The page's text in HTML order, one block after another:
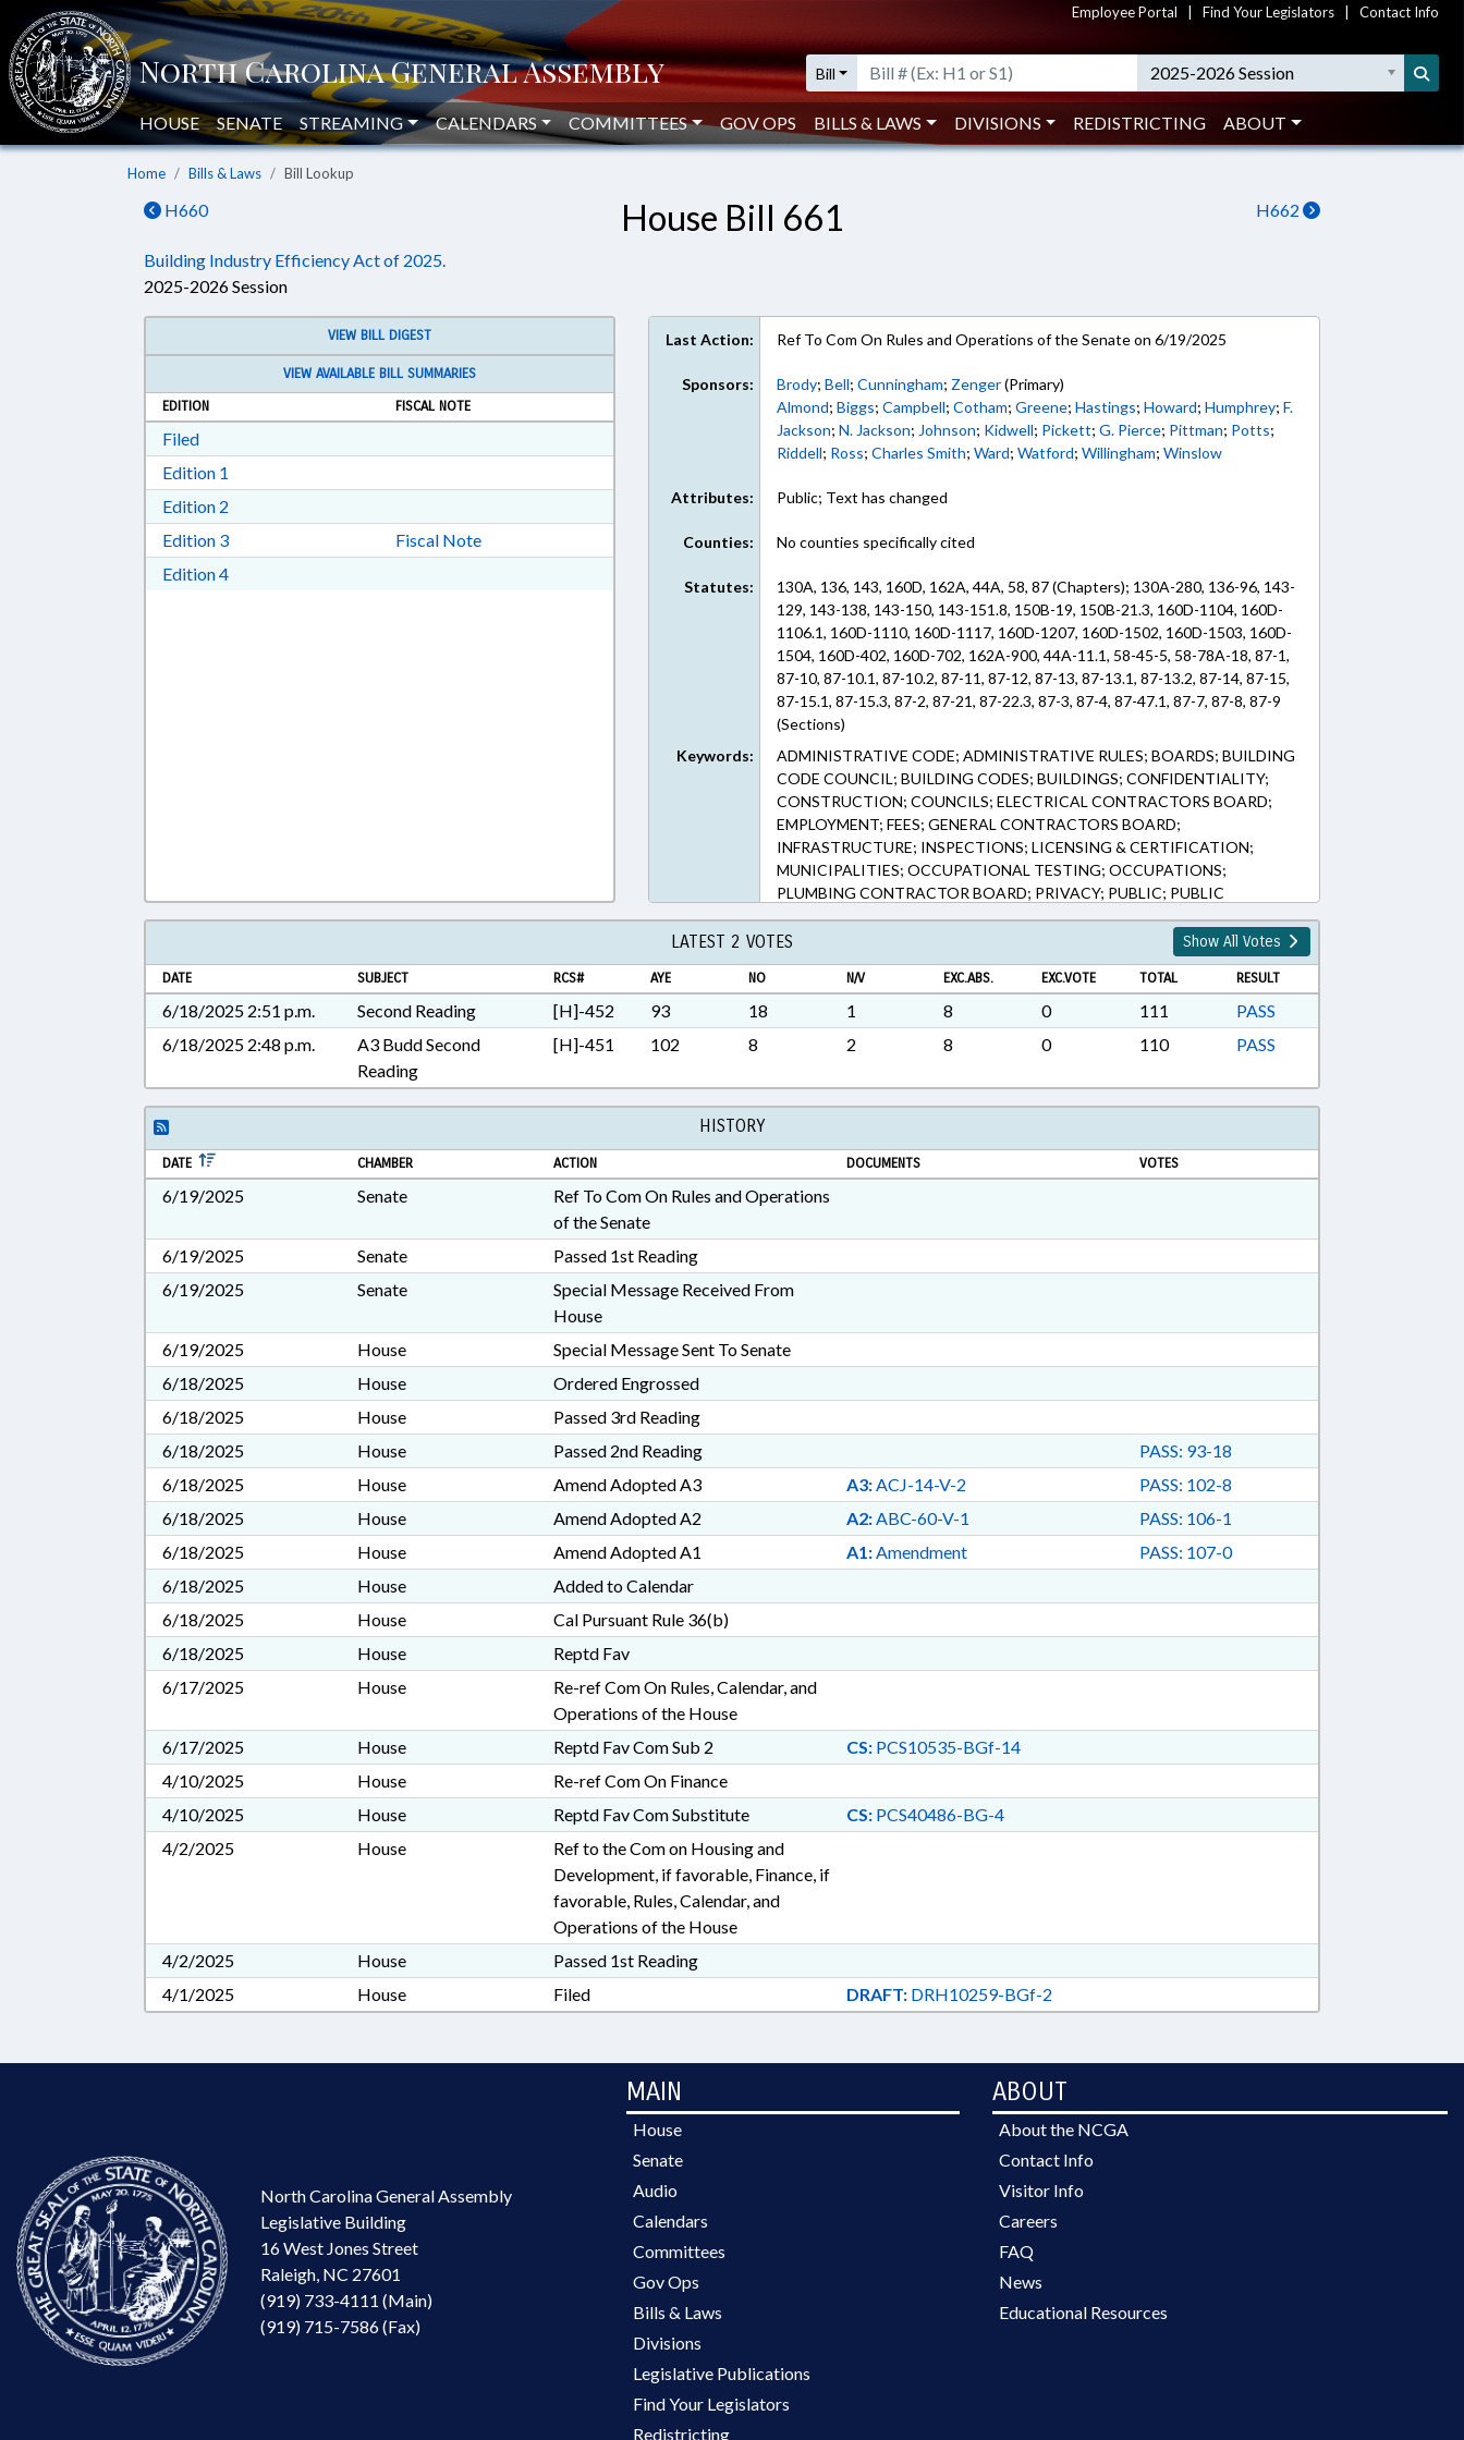
Employee Portal Find Your Legislators Contact Info
Bill 2025-2026 Session
HOUSE SENATE STREAMING CALENDARS COMMITTEES GOV OPS BILLS & LAWS DIVISIONS REDISTRICTING ABOUT
Home Bills & Laws Bill Lookup
H660 H662
House Bill 661
Building Industry Efficiency Act of 2025.
2025-2026 Session
VIEW BILL DIGEST
VIEW AVAILABLE BILL SUMMARIES
EDITION
FISCAL NOTE
FiledDownload Filed in RTF, Rich Text Format
Edition 1
Edition 2
Edition 3Download Edition 3 in RTF, Rich Text Format
Fiscal Note
Edition 4Download Edition 4 in RTF, Rich Text Format
Last Action: Ref To Com On Rules and Operations of the Senate on 6/19/2025
Sponsors: Brody;Bell;Cunningham; Zenger(Primary)
Almond;Biggs;Campbell;Cotham;Greene;Hastings;Howard;Humphrey;F.
Jackson;N. Jackson; Johnson; Kidwell; Pickett;G. Pierce; Pittman; Potts;
Riddell; Ross;Charles Smith;Ward;Watford;Willingham;Winslow
Attributes: Public; Text has changed
Counties: No counties specifically cited
Statutes:
130A, 136, 143, 160D, 162A, 44A, 58, 87 (Chapters); 130A-280, 136-96, 143-
129, 143-138, 143-150, 143-151.8, 150B-19, 150B-21.3, 160D-1104, 160D-
1106.1, 160D-1110, 160D-1117, 160D-1207, 160D-1502, 160D-1503, 160D-
1504, 160D-402, 160D-702, 162A-900, 44A-11.1, 58-45-5, 58-78A-18, 87-1,
87-10, 87-10.1, 87-10.2, 87-11, 87-12, 87-13, 87-13.1, 87-13.2, 87-14, 87-15,
87-15.1, 87-15.3, 87-2, 87-21, 87-22.3, 87-3, 87-4, 87-47.1, 87-7, 87-8, 87-9
(Sections)
Keywords:
ADMINISTRATIVE CODE; ADMINISTRATIVE RULES; BOARDS; BUILDING
CODE COUNCIL; BUILDING CODES; BUILDINGS; CONFIDENTIALITY;
CONSTRUCTION; COUNCILS; ELECTRICAL CONTRACTORS BOARD;
EMPLOYMENT; FEES; GENERAL CONTRACTORS BOARD;
INFRASTRUCTURE; INSPECTIONS; LICENSING & CERTIFICATION;
MUNICIPALITIES; OCCUPATIONAL TESTING; OCCUPATIONS;
PLUMBING CONTRACTOR BOARD; PRIVACY; PUBLIC; PUBLIC
RECORDS; RECREATION & LEISURE; ROADS & HIGHWAYS; TESTING;
TRANSPORTATION; TRANSPORTATION DEPT.; URBAN DEVELOPMENT;
RECORDS; CONSTRUCTION INDUSTRY; SIDEWALKS & PEDESTRIAN
LATEST 2 VOTES Show All Votes
DATE SUBJECT RCS# AYE NO N/V EXC.ABS. EXC.VOTE TOTAL RESULT
6/18/2025 2:51 p.m. Second Reading [H]-452 93 18 1 8 0 111
PASS
6/18/2025 2:48 p.m.
A3 Budd Second
Reading
[H]-451 102 8 2 8 0 110 PASS
HISTORY
DATE CHAMBER ACTION DOCUMENTS VOTES
6/19/2025 Senate
Ref To Com On Rules and Operations
of the Senate
6/19/2025
Senate
Passed 1st Reading
6/19/2025
Senate
Special Message Received From
House
6/19/2025
House
Special Message Sent To Senate
6/18/2025
House
Ordered Engrossed
6/18/2025
House
Passed 3rd Reading
6/18/2025
House Passed 2nd Reading
PASS: 93-18
6/18/2025
House Amend Adopted A3 A3:ACJ-14-V-2
PASS: 102-8
6/18/2025
House Amend Adopted A2 A2:ABC-60-V-1
PASS: 106-1
6/18/2025
House Amend Adopted A1 A1:Amendment
PASS: 107-0
6/18/2025
House
Added to Calendar
6/18/2025
House
Cal Pursuant Rule 36(b)
6/18/2025
House
Reptd Fav
6/17/2025
House
Re-ref Com On Rules, Calendar, and
Operations of the House
6/17/2025
House Reptd Fav Com Sub 2 CS:PCS10535-BGf-14
4/10/2025
House
Re-ref Com On Finance
4/10/2025
House Reptd Fav Com Substitute CS:PCS40486-BG-4
4/2/2025
House
Ref to the Com on Housing and
Development, if favorable, Finance, if
favorable, Rules, Calendar, and
Operations of the House
4/2/2025
House
Passed 1st Reading
4/1/2025
House Filed DRAFT:DRH10259-BGf-2
North Carolina General Assembly
Legislative Building
16 West Jones Street
Raleigh, NC 27601
(919) 733-4111 (Main)
(919) 715-7586 (Fax)
MAIN
House
Senate
Audio
Calendars
Committees
Gov Ops
Bills & Laws
Divisions
Legislative Publications
Find Your Legislators
Redistricting
ABOUT
About the NCGA
Contact Info
Visitor Info
Careers
FAQ
News
Educational Resources